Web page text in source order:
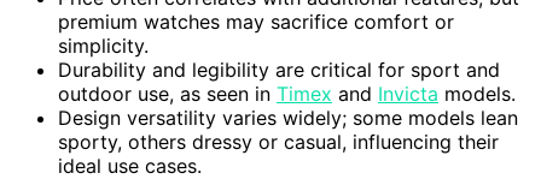
premium watches may sacrifice comfort or
simplicity.
Durability and legibility are critical for sport and
outdoor use, as seen in Timex and Invicta models.
Design versatility varies widely; some models lean
sporty, others dressy or casual, influencing their
ideal use cases.